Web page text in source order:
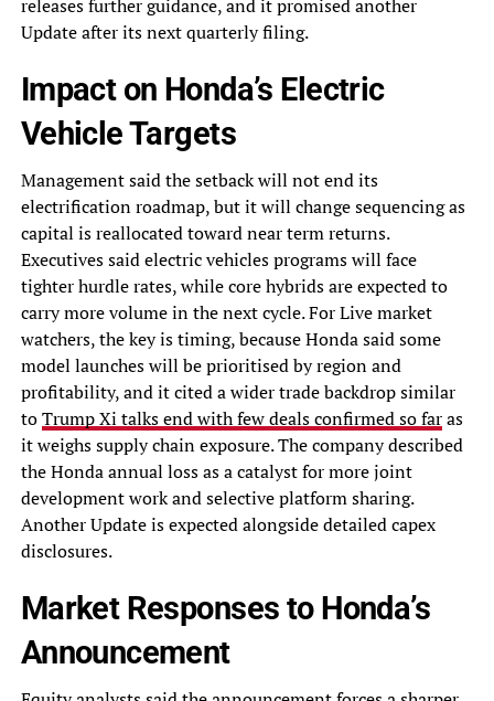
releases further guidance, and it promised another
Update after its next quarterly filing.
Impact on Honda’s Electric
Vehicle Targets
Management said the setback will not end its
electrification roadmap, but it will change sequencing as
capital is reallocated toward near term returns.
Executives said electric vehicles programs will face
tighter hurdle rates, while core hybrids are expected to
carry more volume in the next cycle. For Live market
watchers, the key is timing, because Honda said some
model launches will be prioritised by region and
profitability, and it cited a wider trade backdrop similar
toTrump Xi talks end with few deals confirmed so faras
it weighs supply chain exposure. The company described
the Honda annual loss as a catalyst for more joint
development work and selective platform sharing.
Another Update is expected alongside detailed capex
disclosures.
Market Responses to Honda’s
Announcement